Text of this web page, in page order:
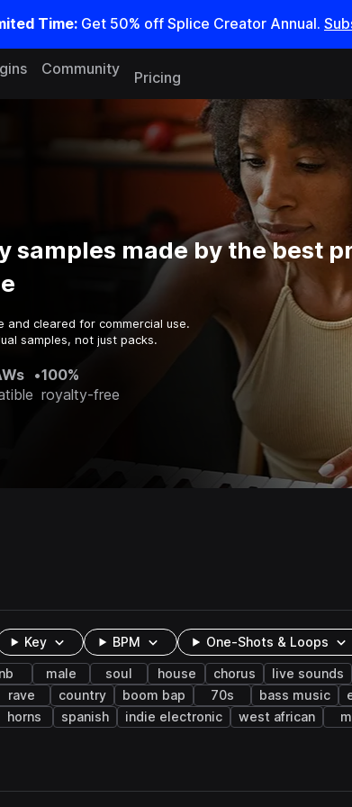
Time: Get 50% off Splice Creator Annual.
Community
Pricing
samples made by the best
and cleared for commercial use.
samples, not just packs.
•100%
royalty-free
Key BPM One-Shots & Loops
male soul house chorus live sounds
rave country boom bap 70s bass music
horns spanish indie electronic west african